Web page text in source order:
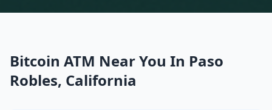
Bitcoin ATM Near You In Paso
Robles, California